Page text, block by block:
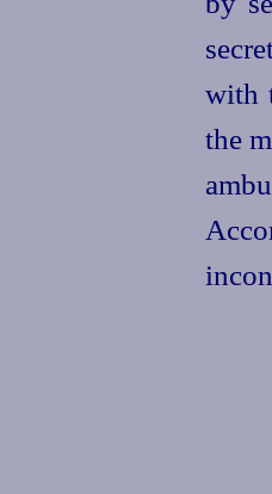
with
the